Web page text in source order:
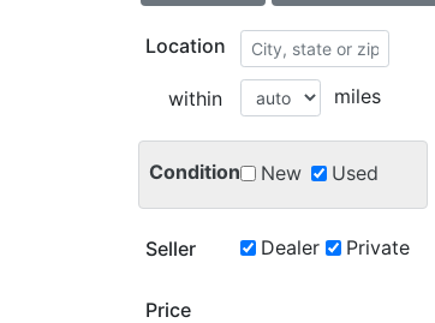
Location
within miles
Condition New Used
Seller Dealer Private
Price